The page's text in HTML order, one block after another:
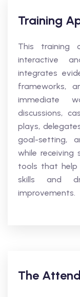
Training
This training
interactive
integrates
frameworks,
immediate
discussions,
plays,
goal-setting,
while receiving
tools that help
skills and
improvements.
The